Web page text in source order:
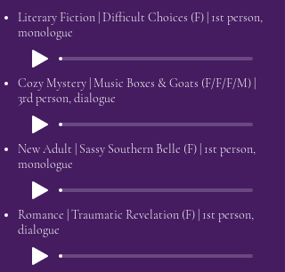
Literary Fiction | Difficult Choices (F) | 1st person,
monologue
Cozy Mystery | Music Boxes & Goats (F/F/F/M) |
3rd person, dialogue
New Adult | Sassy Southern Belle (F)​ | 1st person,
monologue
Romance | Traumatic Revelation (F) | 1st person,
dialogue